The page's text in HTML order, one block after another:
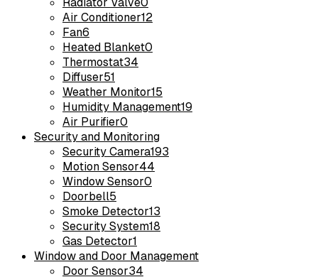
Air Conditioner12
Fan6
Heated Blanket0
Thermostat34
Diffuser51
Weather Monitor15
Humidity Management19
Air Purifier0
Security and Monitoring
Security Camera193
Motion Sensor44
Window Sensor0
Doorbell5
Smoke Detector13
Security System18
Gas Detector1
Window and Door Management
Door Sensor34